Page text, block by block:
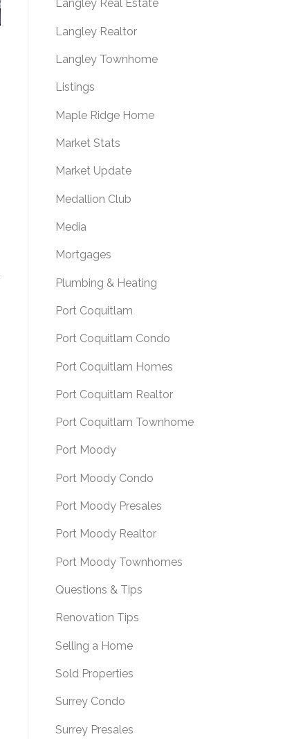
Langley Real Estate
Langley Realtor
Langley Townhome
Listings
Maple Ridge Home
Market Stats
Market Update
Medallion Club
Media
Mortgages
Plumbing & Heating
Port Coquitlam
Port Coquitlam Condo
Port Coquitlam Homes
Port Coquitlam Realtor
Port Coquitlam Townhome
Port Moody
Port Moody Condo
Port Moody Presales
Port Moody Realtor
Port Moody Townhomes
Questions & Tips
Renovation Tips
Selling a Home
Sold Properties
Surrey Condo
Surrey Presales